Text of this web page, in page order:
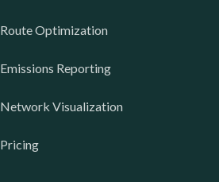
Route Optimization
Emissions Reporting
Network Visualization
Pricing